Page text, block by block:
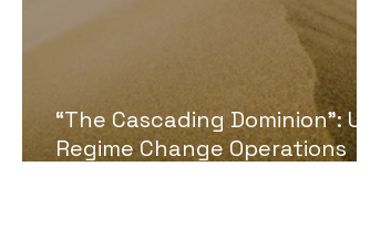
“The Cascading Dominion”: U.S.
Regime Change Operations